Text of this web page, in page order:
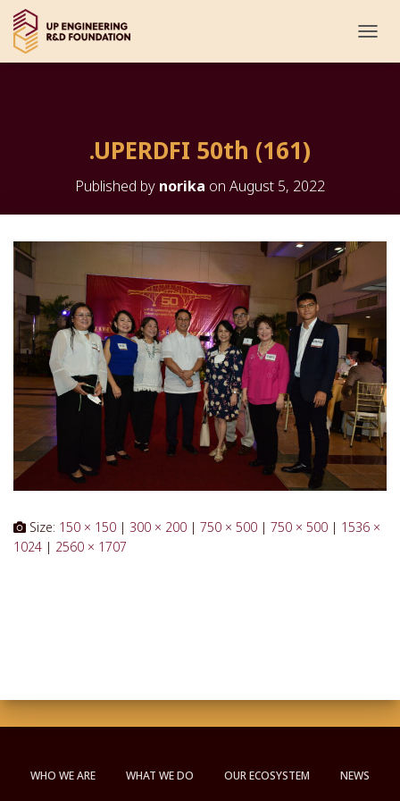
O
G
T
O
N
.UPERDFI 50th (161)
Published by norika on August 5, 2022
Size: 150 × 150 | 300 × 200 | 750 × 500 | 750 × 500 | 1536 ×
1024 | 2560 × 1707
WHO WE ARE WHAT WE DO OUR ECOSYSTEM NEWS